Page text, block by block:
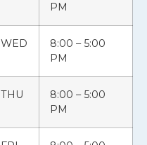
PM
WED
8:00 – 5:00
PM
THU
8:00 – 5:00
PM